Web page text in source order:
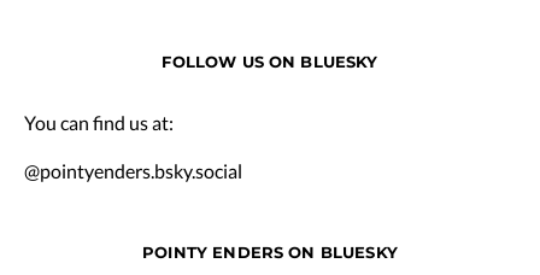
FOLLOW US ON BLUESKY
You can find us at:
@pointyenders.bsky.social
POINTY ENDERS ON BLUESKY